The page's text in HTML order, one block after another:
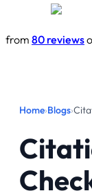
from 80 reviews
Home›Blogs›